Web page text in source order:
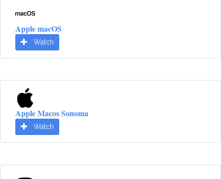
Apple macOS
Watch
Apple Macos Sonoma
Watch